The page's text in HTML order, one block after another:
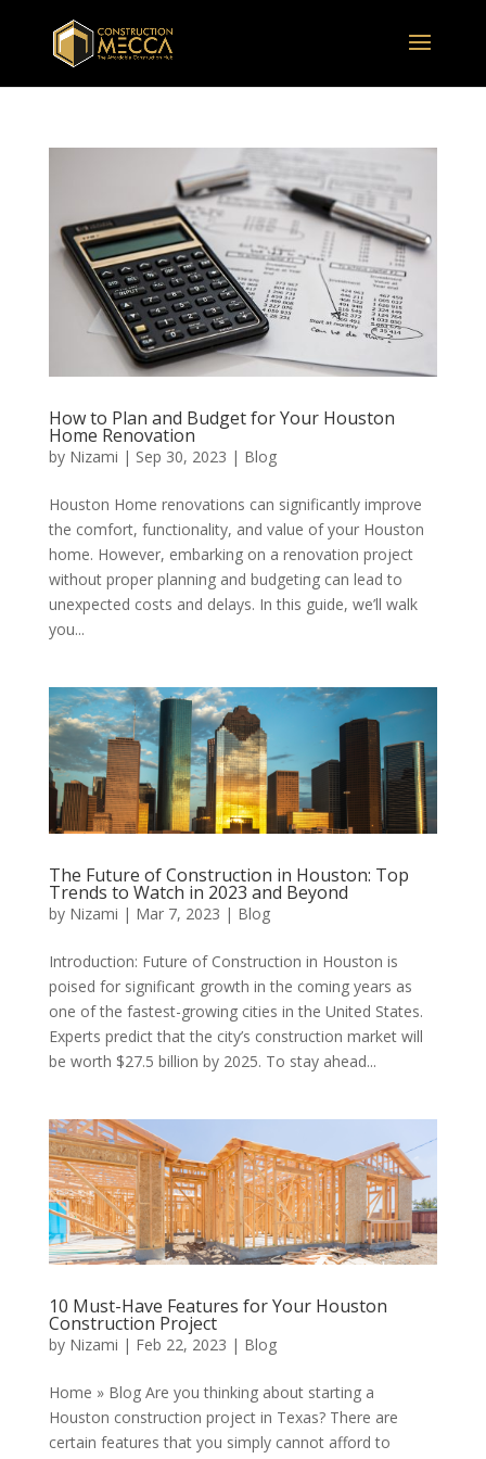
How to Plan and Budget for Your Houston
Home Renovation
by Nizami | Sep 30, 2023 | Blog
Houston Home renovations can significantly improve
the comfort, functionality, and value of your Houston
home. However, embarking on a renovation project
without proper planning and budgeting can lead to
unexpected costs and delays. In this guide, we’ll walk
you...
The Future of Construction in Houston: Top
Trends to Watch in 2023 and Beyond
by Nizami | Mar 7, 2023 | Blog
Introduction: Future of Construction in Houston is
poised for significant growth in the coming years as
one of the fastest-growing cities in the United States.
Experts predict that the city’s construction market will
be worth $27.5 billion by 2025. To stay ahead...
10 Must-Have Features for Your Houston
Construction Project
by Nizami | Feb 22, 2023 | Blog
Home » Blog Are you thinking about starting a
Houston construction project in Texas? There are
certain features that you simply cannot afford to